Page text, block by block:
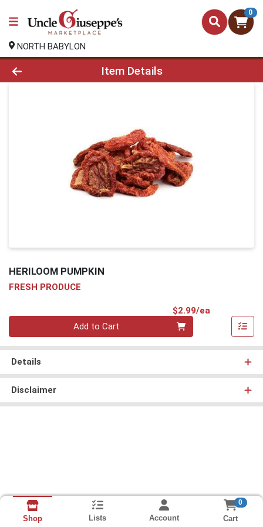
0
NORTH BABYLON
Product Details Page
Item Details
HERILOOM PUMPKIN
FRESH PRODUCE
$2.99/ea
Add to Cart
Details
Disclaimer
Shop Lists Account
0
Cart